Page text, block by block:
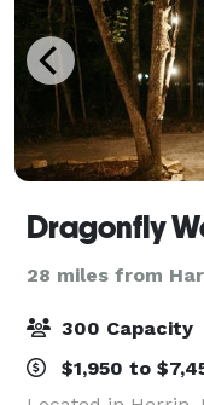
Dragonfly
28 miles from
300 Capacity
$1,950 to